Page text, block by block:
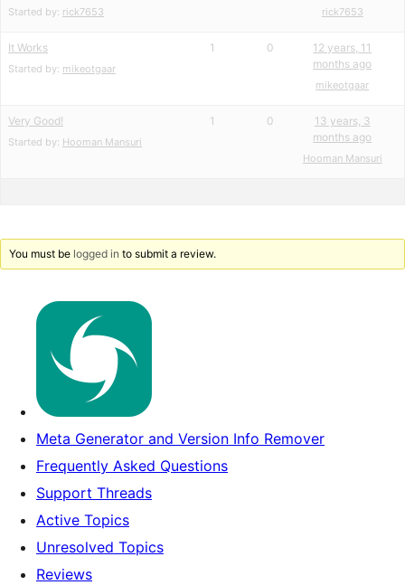
Started by: rick7653 rick7653
It Works
Started by: mikeotgaar
1 0
12 years, 11
months ago
mikeotgaar
Very Good!
Started by: Hooman Mansuri
1 0
13 years, 3
months ago
Hooman Mansuri
You must be logged in to submit a review.
Meta Generator and Version Info Remover
Frequently Asked Questions
Support Threads
Active Topics
Unresolved Topics
Reviews